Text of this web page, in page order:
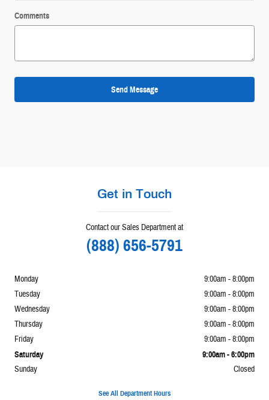
Comments
Send Message
Get in Touch
Contact our Sales Department at
(888) 656-5791
Monday
9:00am - 8:00pm
Tuesday
9:00am - 8:00pm
Wednesday
9:00am - 8:00pm
Thursday
9:00am - 8:00pm
Friday
9:00am - 8:00pm
Saturday 9:00am - 6:00pm
Sunday Closed
See All Department Hours